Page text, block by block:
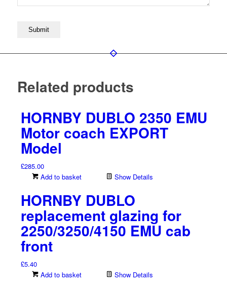
Related products
HORNBY DUBLO 2350 EMU
Motor coach EXPORT
Model
£285.00
Add to basket
Show Details
HORNBY DUBLO
replacement glazing for
2250/3250/4150 EMU cab
front
£5.40
Add to basket
Show Details